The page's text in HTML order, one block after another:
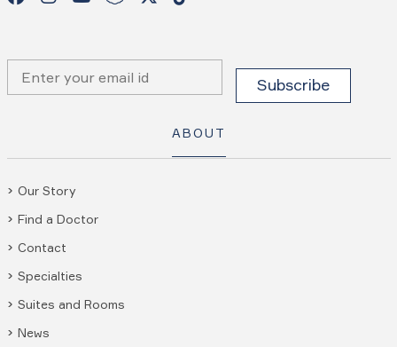
ABOUT
Our Story
Find a Doctor
Contact
Specialties
Suites and Rooms
News